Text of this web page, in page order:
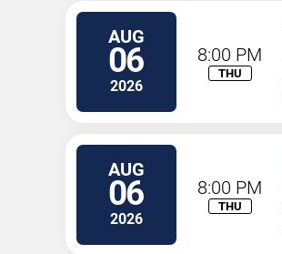
AUG
06
2026
8:00 PM
THU
AUG
06
2026
8:00 PM
THU